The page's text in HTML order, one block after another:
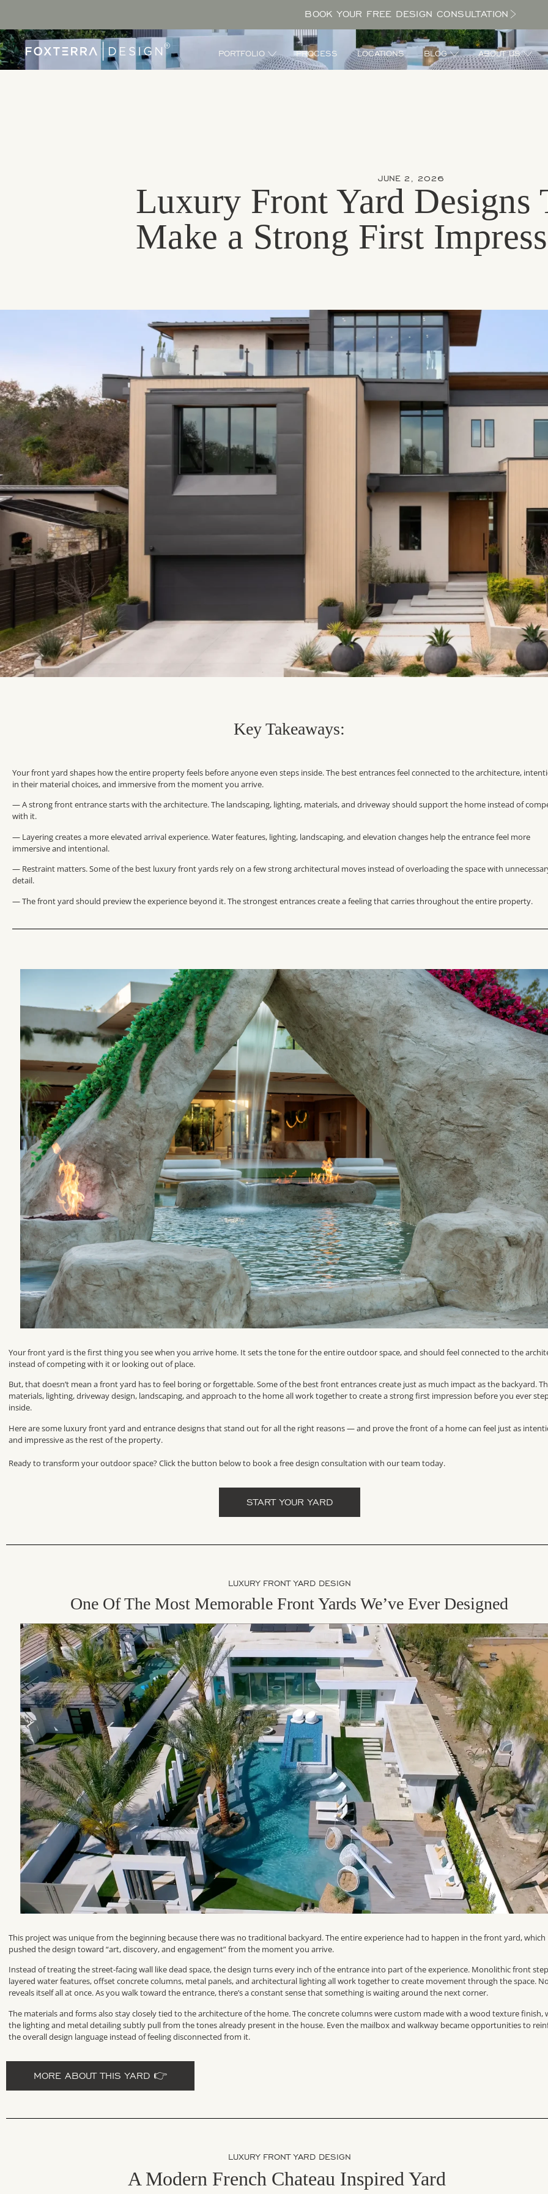
BOOK YOUR FREE DESIGN CONSULTATION
PORTFOLIO PROCESS LOCATIONS BLOG ABOUT US
JUNE 2, 2026
Luxury Front Yard Designs
Make a Strong First
Key Takeaways:
Your front yard shapes how the entire property feels before anyone even steps inside. The best entrances feel connected to the architecture,
in their material choices, and immersive from the moment you arrive.
— A strong front entrance starts with the architecture. The landscaping, lighting, materials, and driveway should support the home instead of
with it.
— Layering creates a more elevated arrival experience. Water features, lighting, landscaping, and elevation changes help the entrance feel more
immersive and intentional.
— Restraint matters. Some of the best luxury front yards rely on a few strong architectural moves instead of overloading the space with
detail.
— The front yard should preview the experience beyond it. The strongest entrances create a feeling that carries throughout the entire property.
Your front yard is the first thing you see when you arrive home. It sets the tone for the entire outdoor space, and should feel connected to the
instead of competing with it or looking out of place.
But, that doesn’t mean a front yard has to feel boring or forgettable. Some of the best front entrances create just as much impact as the backyard.
materials, lighting, driveway design, landscaping, and approach to the home all work together to create a strong first impression before you ever
inside.
Here are some luxury front yard and entrance designs that stand out for all the right reasons — and prove the front of a home can feel just as
and impressive as the rest of the property.
Ready to transform your outdoor space? Click the button below to book a free design consultation with our team today.
START YOUR YARD
LUXURY FRONT YARD DESIGN
One Of The Most Memorable Front Yards We’ve Ever Designed
This project was unique from the beginning because there was no traditional backyard. The entire experience had to happen in the front yard, which
pushed the design toward “art, discovery, and engagement” from the moment you arrive.
Instead of treating the street-facing wall like dead space, the design turns every inch of the entrance into part of the experience. Monolithic front
layered water features, offset concrete columns, metal panels, and architectural lighting all work together to create movement through the space.
reveals itself all at once. As you walk toward the entrance, there’s a constant sense that something is waiting around the next corner.
The materials and forms also stay closely tied to the architecture of the home. The concrete columns were custom made with a wood texture finish,
the lighting and metal detailing subtly pull from the tones already present in the house. Even the mailbox and walkway became opportunities to
the overall design language instead of feeling disconnected from it.
MORE ABOUT THIS YARD 👉
LUXURY FRONT YARD DESIGN
A Modern French Chateau Inspired Yard